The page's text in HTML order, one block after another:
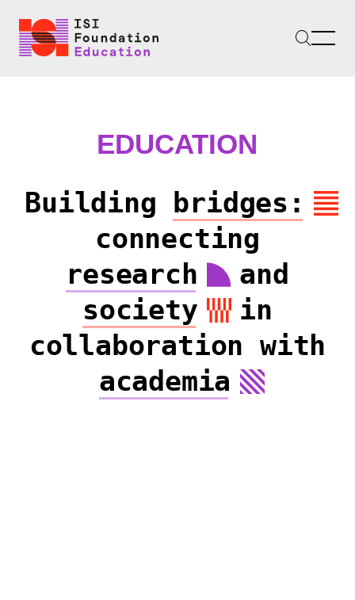
EDUCATION
Building
bridges:
connecting
research
and
society
in
collaboration with
academia